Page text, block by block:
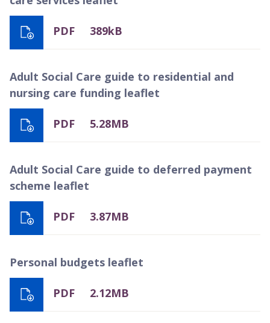
PDF 389kB
Adult Social Care guide to residential and
nursing care funding leaflet
PDF 5.28MB
Adult Social Care guide to deferred payment
scheme leaflet
PDF 3.87MB
Personal budgets leaflet
PDF 2.12MB